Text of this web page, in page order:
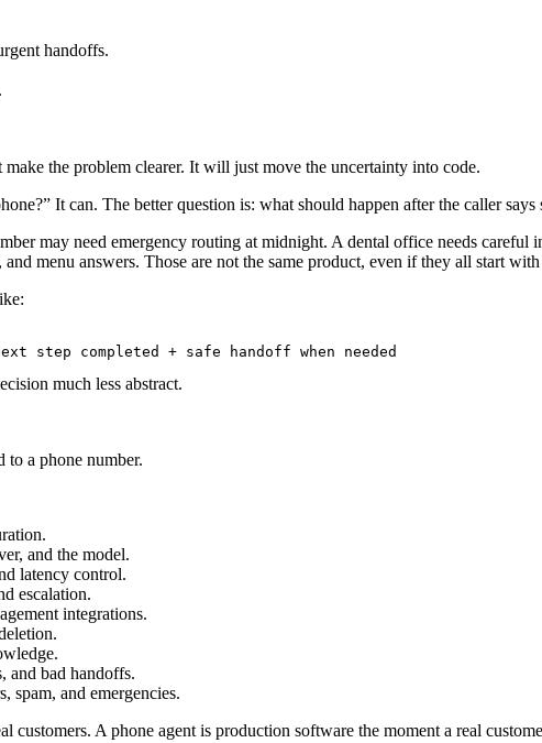
handoffs.
the problem clearer. It will just move the uncertainty into code.
It can. The better question is: what should happen after the caller
may need emergency routing at midnight. A dental office needs
menu answers. Those are not the same product, even if they all start
much less abstract.
to a phone number.
and the model.
latency control.
escalation.
integrations.
and bad handoffs.
spam, and emergencies.
customers. A phone agent is production software the moment a real